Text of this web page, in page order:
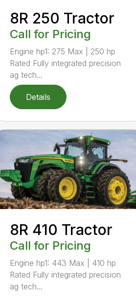
8R 250 Tractor
Call for Pricing
Engine hp1: 275 Max | 250 hp
Rated Fully integrated precision
ag tech...
Details
8R 410 Tractor
Call for Pricing
Engine hp1: 443 Max | 410 hp
Rated Fully integrated precision
ag tech...